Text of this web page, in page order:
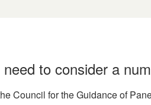
to consider a
Council for the Guidance of